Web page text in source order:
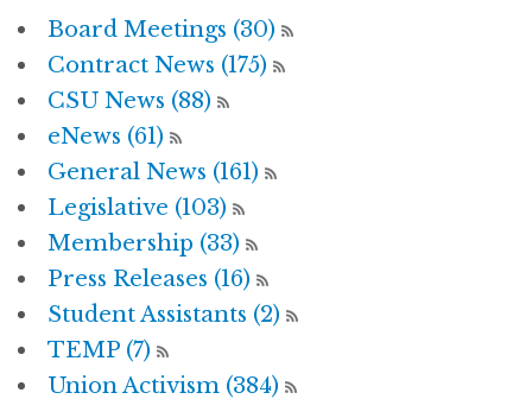
Board Meetings (30)
Contract News (175)
CSU News (88)
eNews (61)
General News (161)
Legislative (103)
Membership (33)
Press Releases (16)
Student Assistants (2)
TEMP (7)
Union Activism (384)